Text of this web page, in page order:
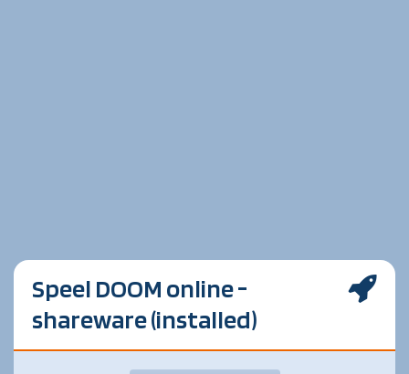
Speel DOOM online -
shareware (installed)